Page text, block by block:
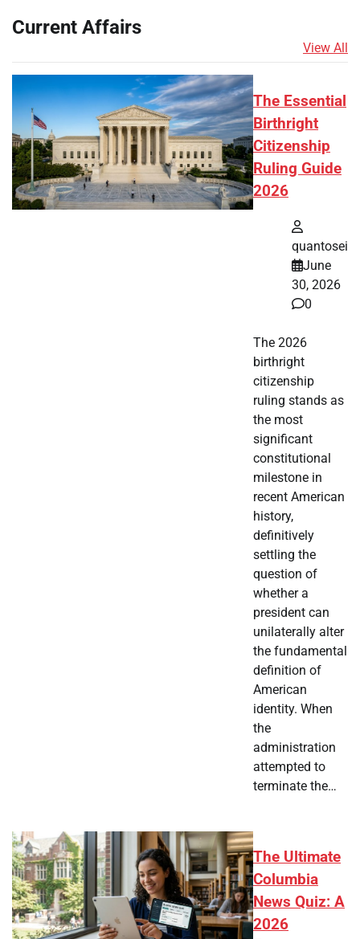
Current Affairs
View All
The Essential
Birthright
Citizenship
Ruling Guide
2026
quantosei
June
30, 2026
0
The 2026
birthright
citizenship
ruling stands as
the most
significant
constitutional
milestone in
recent American
history,
definitively
settling the
question of
whether a
president can
unilaterally alter
the fundamental
definition of
American
identity. When
the
administration
attempted to
terminate the…
The Ultimate
Columbia
News Quiz: A
2026